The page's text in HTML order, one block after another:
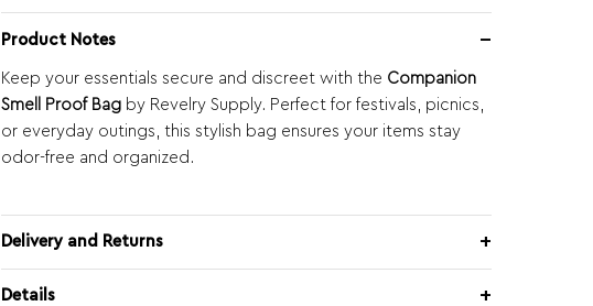
Product Notes
Keep your essentials secure and discreet with the Companion
Smell Proof Bag by Revelry Supply. Perfect for festivals, picnics,
or everyday outings, this stylish bag ensures your items stay
odor-free and organized.
Delivery and Returns
Details